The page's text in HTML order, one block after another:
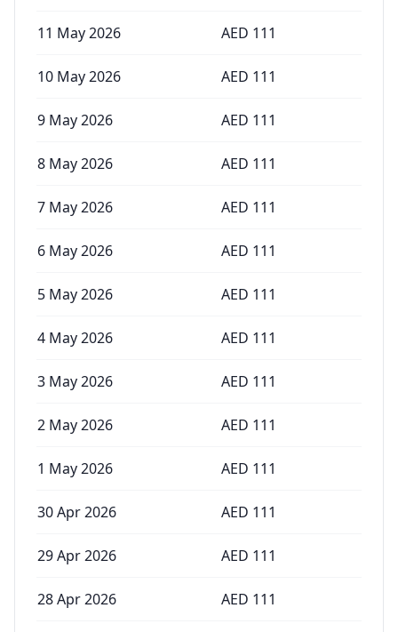
11 May 2026 AED 111
10 May 2026 AED 111
9 May 2026 AED 111
8 May 2026 AED 111
7 May 2026 AED 111
6 May 2026 AED 111
5 May 2026 AED 111
4 May 2026 AED 111
3 May 2026 AED 111
2 May 2026 AED 111
1 May 2026 AED 111
30 Apr 2026 AED 111
29 Apr 2026 AED 111
28 Apr 2026 AED 111